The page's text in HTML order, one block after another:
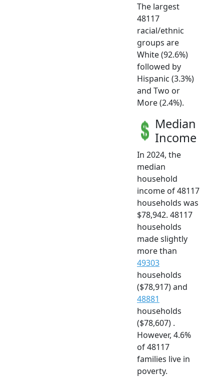
The largest
48117
racial/ethnic
groups are
White (92.6%)
followed by
Hispanic (3.3%)
and Two or
More (2.4%).
Median
Income
In 2024, the
median
household
income of 48117
households was
$78,942. 48117
households
made slightly
more than
49303
households
($78,917) and
48881
households
($78,607) .
However, 4.6%
of 48117
families live in
poverty.